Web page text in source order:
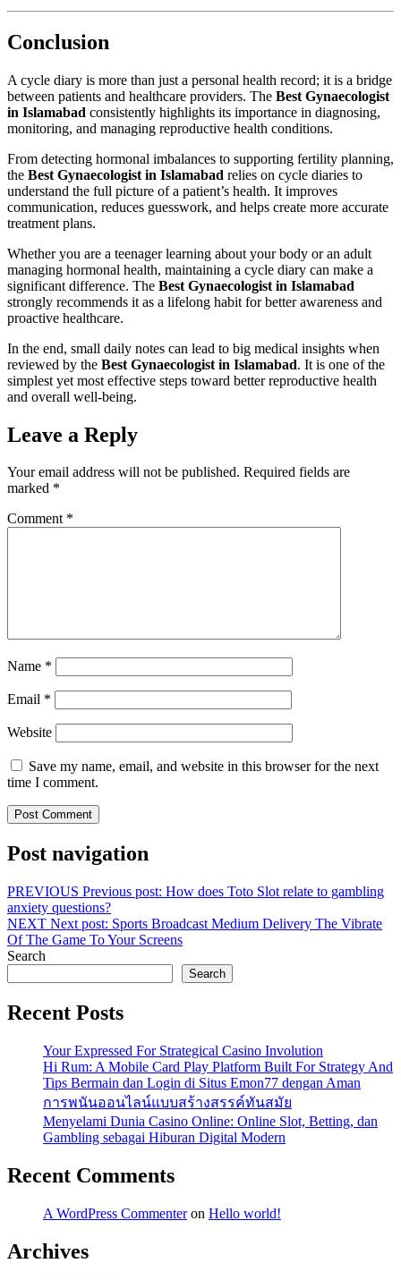
Conclusion
A cycle diary is more than just a personal health record; it is a bridge
between patients and healthcare providers. The Best Gynaecologist
in Islamabad consistently highlights its importance in diagnosing,
monitoring, and managing reproductive health conditions.
From detecting hormonal imbalances to supporting fertility planning,
the Best Gynaecologist in Islamabad relies on cycle diaries to
understand the full picture of a patient’s health. It improves
communication, reduces guesswork, and helps create more accurate
treatment plans.
Whether you are a teenager learning about your body or an adult
managing hormonal health, maintaining a cycle diary can make a
significant difference. The Best Gynaecologist in Islamabad
strongly recommends it as a lifelong habit for better awareness and
proactive healthcare.
In the end, small daily notes can lead to big medical insights when
reviewed by the Best Gynaecologist in Islamabad. It is one of the
simplest yet most effective steps toward better reproductive health
and overall well-being.
Leave a Reply
Your email address will not be published. Required fields are
marked *
Comment *
Name *
Email *
Website
Save my name, email, and website in this browser for the next
time I comment.
Post navigation
PREVIOUS Previous post: How does Toto Slot relate to gambling
anxiety questions?
NEXT Next post: Sports Broadcast Medium Delivery The Vibrate
Of The Game To Your Screens
Search
Search
Recent Posts
Your Expressed For Strategical Casino Involution
Hi Rum: A Mobile Card Play Platform Built For Strategy And
Tips Bermain dan Login di Situs Emon77 dengan Aman
การพนันออนไลน์แบบสร้างสรรค์ทันสมัย
Menyelami Dunia Casino Online: Online Slot, Betting, dan
Gambling sebagai Hiburan Digital Modern
Recent Comments
A WordPress Commenteron Hello world!
Archives